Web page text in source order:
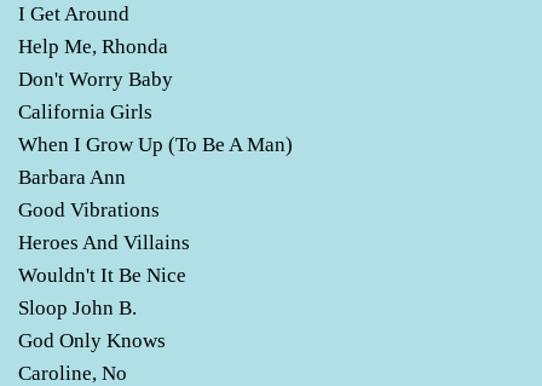
I Get Around
Help Me, Rhonda
Don't Worry Baby
California Girls
When I Grow Up (To Be A Man)
Barbara Ann
Good Vibrations
Heroes And Villains
Wouldn't It Be Nice
Sloop John B.
God Only Knows
Caroline, No